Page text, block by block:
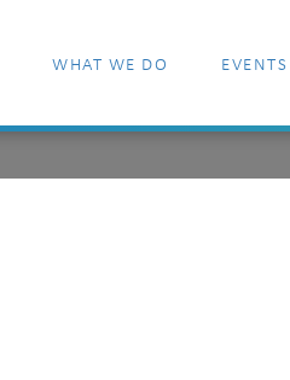
WHAT WE DO EVENTS